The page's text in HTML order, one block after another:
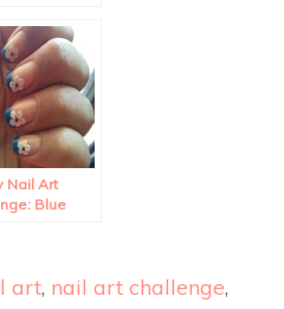
Nail Art
Blue
art, nail art challenge,